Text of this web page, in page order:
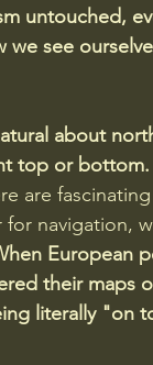
untouched,
see
about
top or bottom.
are
navigation,
European
their maps
literally "on